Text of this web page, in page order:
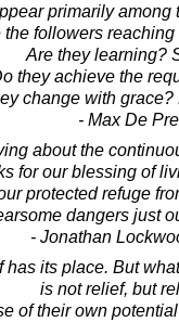
primarily among
the followers
Are they learning?
they achieve the
change with
- Max De
about the
for our blessing of
protected refuge
dangers just
- Jonathan
has its place. But
is not relief, but
of their own